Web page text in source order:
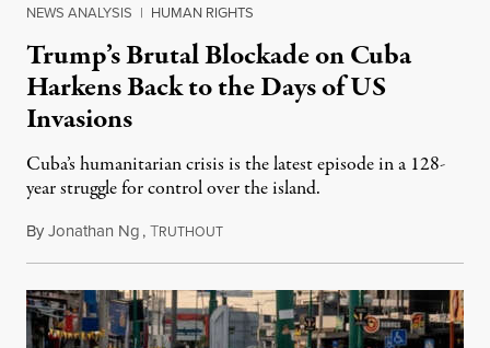
NEWS ANALYSIS | HUMAN RIGHTS
Trump’s Brutal Blockade on Cuba
Harkens Back to the Days of US
Invasions
Cuba’s humanitarian crisis is the latest episode in a 128-
year struggle for control over the island.
ByJonathan Ng,TRUTHOUTAugust 1, 2026